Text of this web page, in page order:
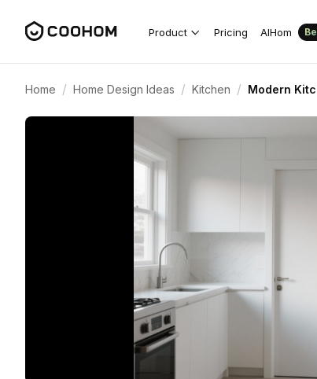
Product Pricing AIHom
Home / Home Design Ideas / Kitchen / Modern